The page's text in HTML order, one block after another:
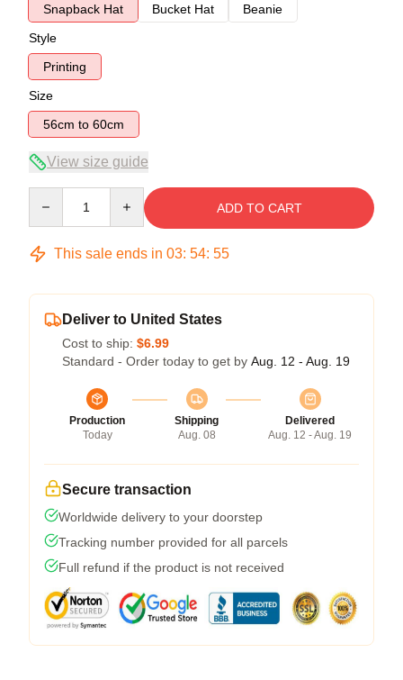
Snapback Hat
Bucket Hat
Beanie
Style
Printing
Size
56cm to 60cm
View size guide
ADD TO CART
This sale ends in 03: 54: 54
Deliver to United States
Cost to ship: $6.99
Standard - Order today to get by Aug. 12 - Aug. 19
Production
Today
Shipping
Aug. 08
Delivered
Aug. 12 - Aug. 19
Secure transaction
Worldwide delivery to your doorstep
Tracking number provided for all parcels
Full refund if the product is not received